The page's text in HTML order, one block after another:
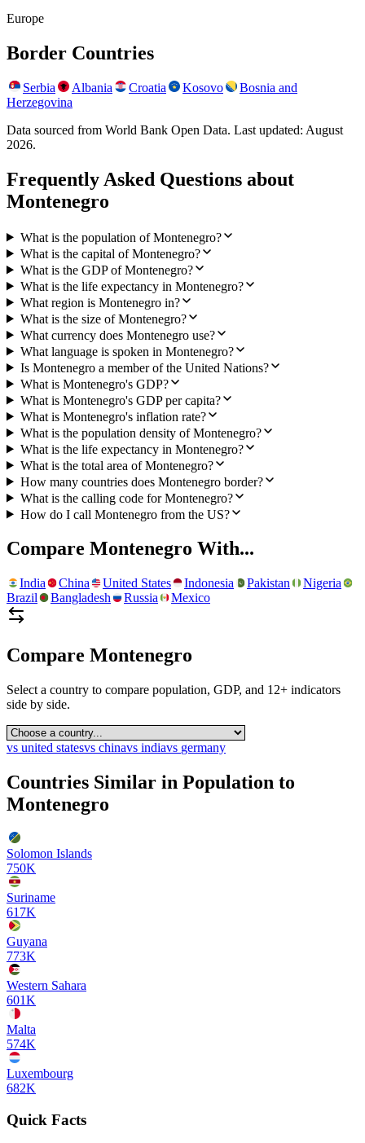
Europe
Border Countries
Serbia Albania Croatia Kosovo
Bosnia and
Herzegovina
Data sourced from World Bank Open Data. Last updated: August
2026.
Frequently Asked Questions about
Montenegro
What is the population of Montenegro?
What is the capital of Montenegro?
What is the GDP of Montenegro?
What is the life expectancy in Montenegro?
What region is Montenegro in?
What is the size of Montenegro?
What currency does Montenegro use?
What language is spoken in Montenegro?
Is Montenegro a member of the United Nations?
What is Montenegro's GDP?
What is Montenegro's GDP per capita?
What is Montenegro's inflation rate?
What is the population density of Montenegro?
What is the life expectancy in Montenegro?
What is the total area of Montenegro?
How many countries does Montenegro border?
What is the calling code for Montenegro?
How do I call Montenegro from the US?
Compare Montenegro With...
India China United States Indonesia Pakistan
Nigeria
Brazil
Bangladesh Russia Mexico
Compare Montenegro
Select a country to compare population, GDP, and 12+ indicators
side by side.
vs united statesvs chinavs indiavs germany
Countries Similar in Population to
Montenegro
Solomon Islands
750K
Suriname
617K
Guyana
773K
Western Sahara
601K
Malta
574K
Luxembourg
682K
Quick Facts